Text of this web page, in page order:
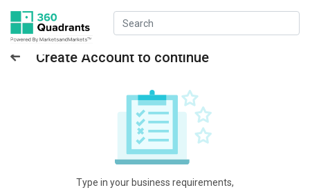
Create Account to continue
Type in your business requirements,